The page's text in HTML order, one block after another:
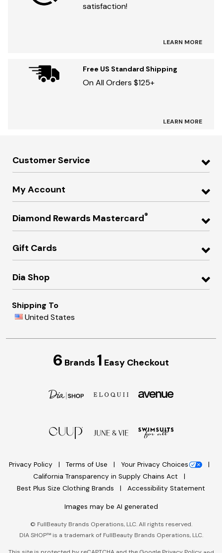
satisfaction!
LEARN MORE
Free US Standard Shipping
On All Orders $125+
LEARN MORE
Customer Service
My Account
Diamond Rewards Mastercard®
Gift Cards
Dia Shop
Shipping To
United States
6 Brands 1 Easy Checkout
Privacy Policy Terms of Use
Your Privacy Choices
California Transparency in Supply Chains Act
Best Plus Size Clothing Brands
Accessibility Statement
Images may be AI generated
© FullBeauty Brands Operations, LLC. All rights reserved.
DIA SHOP™ is a trademark of FullBeauty Brands Operations, LLC.